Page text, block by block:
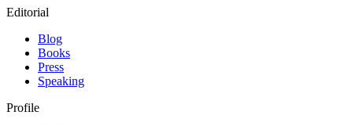
Editorial
Blog
Books
Press
Speaking
Profile